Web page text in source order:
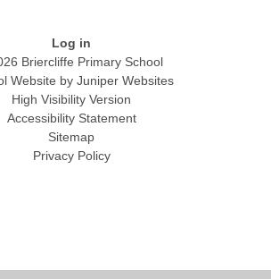
Log in
Briercliffe Primary School
Website by Juniper Websites
High Visibility Version
Accessibility Statement
Sitemap
Privacy Policy